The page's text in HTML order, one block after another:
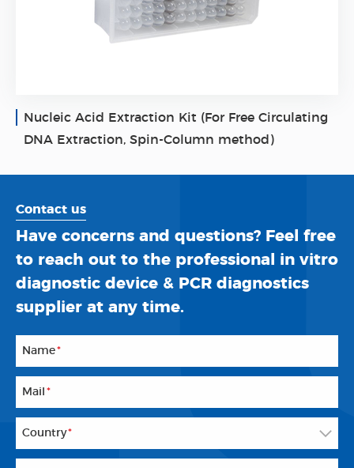
Nucleic Acid Extraction Kit (For Free Circulating
DNA Extraction, Spin-Column method)
Contact us
Have concerns and questions? Feel free
to reach out to the professional in vitro
diagnostic device & PCR diagnostics
supplier at any time.
Name*
Mail *
Country*